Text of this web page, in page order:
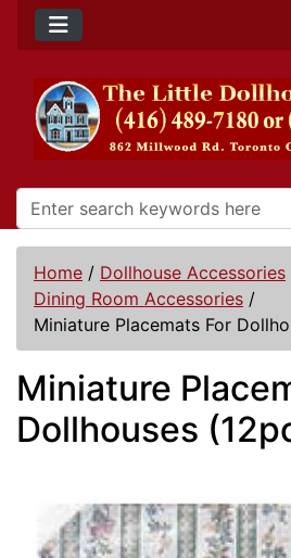
Home / Dollhouse Accessories
Dining Room Accessories /
Miniature Placemats For
Miniature
Dollhouses